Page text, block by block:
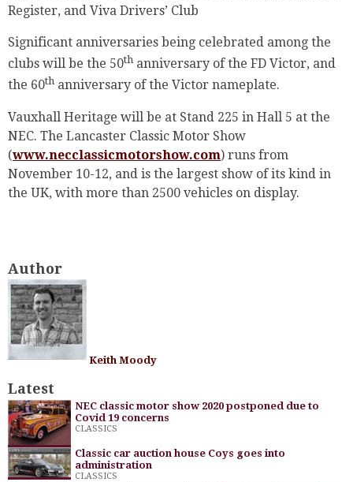
Register, and Viva Drivers’ Club
Significant anniversaries being celebrated among the
clubs will be the 50th anniversary of the FD Victor, and
the 60th anniversary of the Victor nameplate.
Vauxhall Heritage will be at Stand 225 in Hall 5 at the
NEC. The Lancaster Classic Motor Show
(www.necclassicmotorshow.com) runs from
November 10-12, and is the largest show of its kind in
the UK, with more than 2500 vehicles on display.
Author
Keith Moody
Latest
NEC classic motor show 2020 postponed due to
Covid 19 concerns
CLASSICS
Classic car auction house Coys goes into
administration
CLASSICS